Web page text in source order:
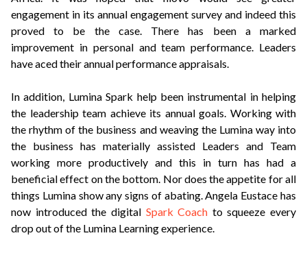
engagement in its annual engagement survey and indeed this
proved to be the case. There has been a marked
improvement in personal and team performance. Leaders
have aced their annual performance appraisals.
In addition, Lumina Spark help been instrumental in helping
the leadership team achieve its annual goals. Working with
the rhythm of the business and weaving the Lumina way into
the business has materially assisted Leaders and Team
working more productively and this in turn has had a
beneficial effect on the bottom. Nor does the appetite for all
things Lumina show any signs of abating. Angela Eustace has
now introduced the digital Spark Coach to squeeze every
drop out of the Lumina Learning experience.